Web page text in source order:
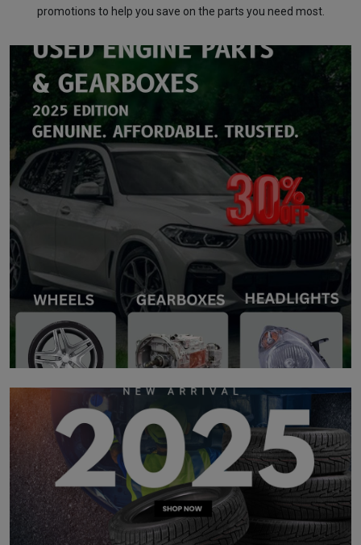
promotions to help you save on the parts you need most.